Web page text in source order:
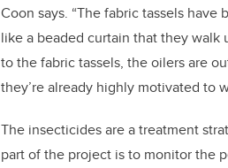
Coon says. “The fabric tassels
like a beaded curtain that they
to the fabric tassels, the oilers are
they’re already highly motivated to
The insecticides are a treatment
part of the project is to monitor the